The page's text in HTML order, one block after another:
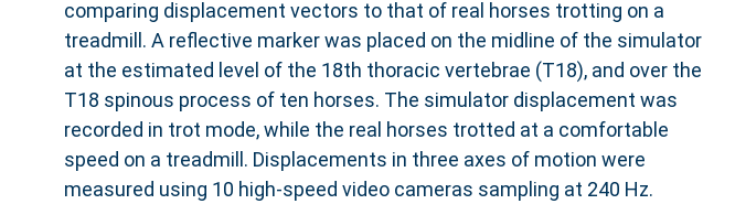
comparing displacement vectors to that of real horses trotting on a
treadmill. A reflective marker was placed on the midline of the simulator
at the estimated level of the 18th thoracic vertebrae (T18), and over the
T18 spinous process of ten horses. The simulator displacement was
recorded in trot mode, while the real horses trotted at a comfortable
speed on a treadmill. Displacements in three axes of motion were
measured using 10 high-speed video cameras sampling at 240 Hz.